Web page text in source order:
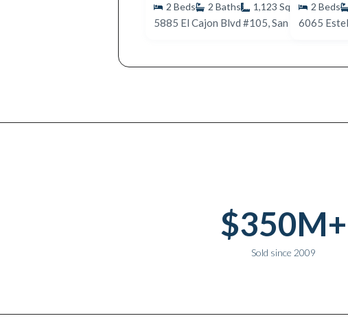
2 Beds 2 Baths 1,123 SqFt
5885 El Cajon Blvd #105, San Diego, CA 92115
2 Beds
6065
$350M+
Sold since 2009